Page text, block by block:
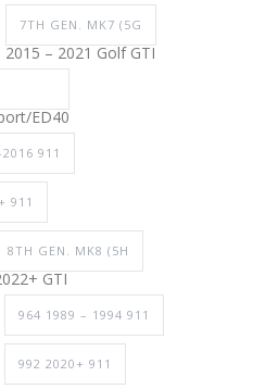
7TH GEN. MK7 (5G
2015 – 2021 Golf GTI
ED40
911
911
8TH GEN. MK8 (5H
GTI
964 1989 – 1994 911
992 2020+ 911